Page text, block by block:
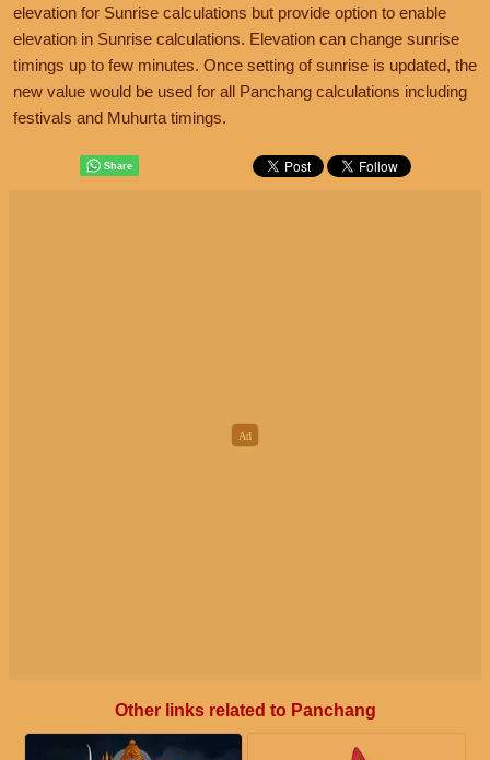
elevation for Sunrise calculations but provide option to enable
elevation in Sunrise calculations. Elevation can change sunrise
timings up to few minutes. Once setting of sunrise is updated, the
new value would be used for all Panchang calculations including
festivals and Muhurta timings.
Other links related to Panchang